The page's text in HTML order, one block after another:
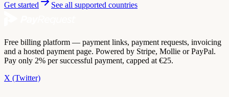
Get started See all supported countries
Free billing platform — payment links, payment requests, invoicing
and a hosted payment page. Powered by Stripe, Mollie or PayPal.
Pay only 2% per successful payment, capped at €25.
X (Twitter)